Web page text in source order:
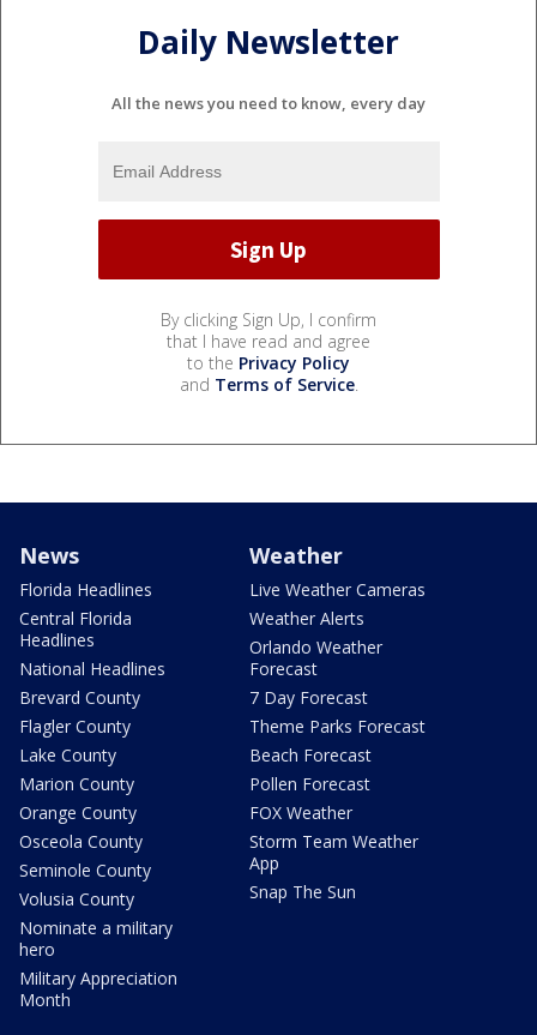
Daily Newsletter
All the news you need to know, every day
By clicking Sign Up, I confirm
that I have read and agree
to the Privacy Policy
and Terms of Service.
News
Florida Headlines
Central Florida
Headlines
National Headlines
Brevard County
Flagler County
Lake County
Marion County
Orange County
Osceola County
Seminole County
Volusia County
Nominate a military
hero
Military Appreciation
Month
Weather
Live Weather Cameras
Weather Alerts
Orlando Weather
Forecast
7 Day Forecast
Theme Parks Forecast
Beach Forecast
Pollen Forecast
FOX Weather
Storm Team Weather
App
Snap The Sun